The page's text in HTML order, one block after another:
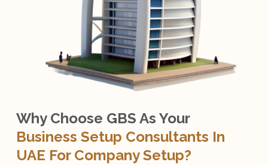
Why Choose GBS As Your
Business Setup Consultants In
UAE For Company Setup?